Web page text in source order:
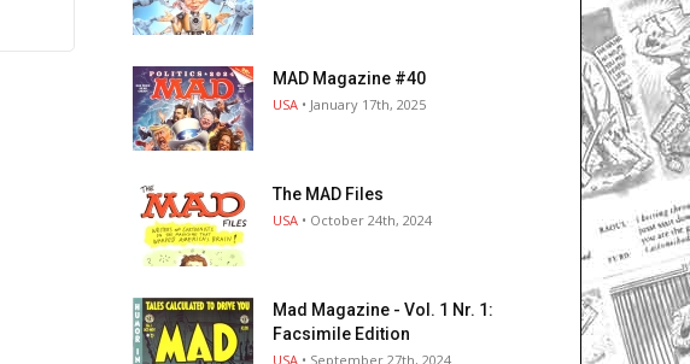
MAD Magazine #40
USA • January 17th, 2025
The MAD Files
USA • October 24th, 2024
Mad Magazine - Vol. 1 Nr. 1:
Facsimile Edition
USA • September 27th, 2024